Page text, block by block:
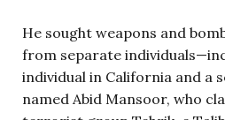
He sought weapons and
from separate
individual in California and a
named Abid Mansoor, who